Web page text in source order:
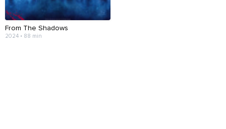
From The Shadows
2024 • 88 min